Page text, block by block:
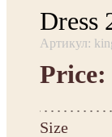
Dress
Артикул:
Price:
Size